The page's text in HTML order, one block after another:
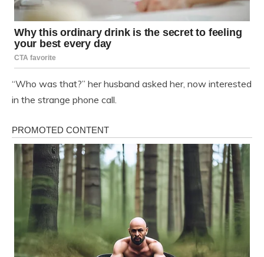
“Who was that?” her husband asked her, now interested
in the strange phone call.